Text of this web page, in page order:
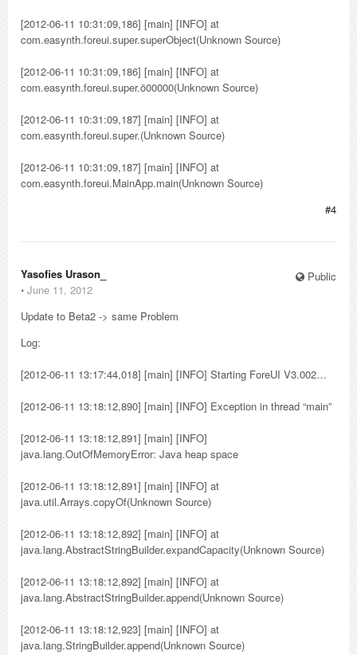
[2012-06-11 10:31:09,186] [main] [INFO] at
com.easynth.foreui.super.superObject(Unknown Source)
[2012-06-11 10:31:09,186] [main] [INFO] at
com.easynth.foreui.super.ö00000(Unknown Source)
[2012-06-11 10:31:09,187] [main] [INFO] at
com.easynth.foreui.super.(Unknown Source)
[2012-06-11 10:31:09,187] [main] [INFO] at
com.easynth.foreui.MainApp.main(Unknown Source)
#4
Public
Yasofies Urason_
⋅ June 11, 2012
Update to Beta2 -> same Problem
Log:
[2012-06-11 13:17:44,018] [main] [INFO] Starting ForeUI V3.002…
[2012-06-11 13:18:12,890] [main] [INFO] Exception in thread “main”
[2012-06-11 13:18:12,891] [main] [INFO]
java.lang.OutOfMemoryError: Java heap space
[2012-06-11 13:18:12,891] [main] [INFO] at
java.util.Arrays.copyOf(Unknown Source)
[2012-06-11 13:18:12,892] [main] [INFO] at
java.lang.AbstractStringBuilder.expandCapacity(Unknown Source)
[2012-06-11 13:18:12,892] [main] [INFO] at
java.lang.AbstractStringBuilder.append(Unknown Source)
[2012-06-11 13:18:12,923] [main] [INFO] at
java.lang.StringBuilder.append(Unknown Source)